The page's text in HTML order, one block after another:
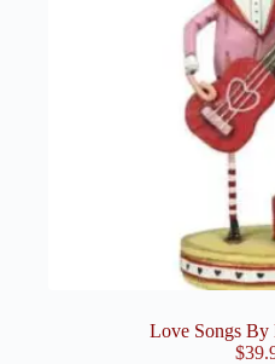
Love Songs
$